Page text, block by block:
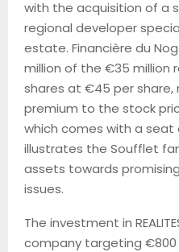
with the acquisition of a
regional developer
estate. Financière du
million of the €35 million
shares at €45 per share,
premium to the stock
which comes with a
illustrates the Soufflet
assets towards
issues.
The investment in
company targeting €800